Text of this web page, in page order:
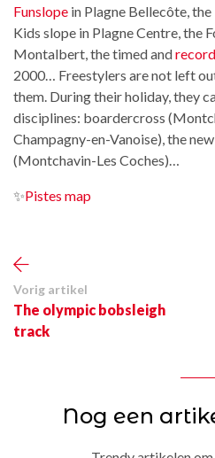
Funslope in Plagne Bellecôte, the
Kids slope in Plagne Centre, the
Montalbert, the timed and
2000… Freestylers are not left
them. During their holiday, they
disciplines: boardercross
Champagny-en-Vanoise), the new
(Montchavin-Les Coches)…
✨Pistes map
Vorig artikel
The olympic bobsleigh
track
Nog een